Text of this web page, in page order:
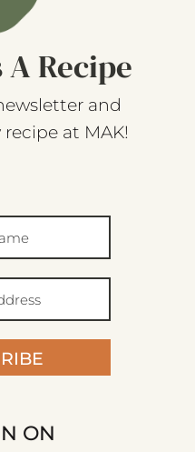
Recipe
and
at MAK!
ON